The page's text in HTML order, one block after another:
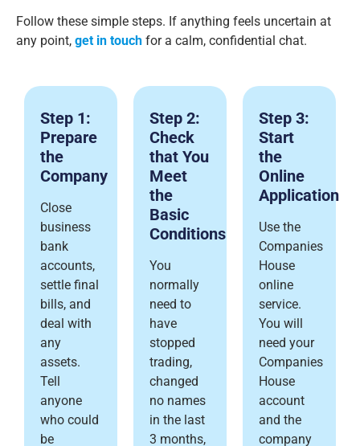
Follow these simple steps. If anything feels uncertain at
any point, get in touch for a calm, confidential chat.
Step 1:
Prepare
the
Company
Close
business
bank
accounts,
settle final
bills, and
deal with
any
assets.
Tell
anyone
who could
be
Step 2:
Check
that You
Meet
the
Basic
Conditions
You
normally
need to
have
stopped
trading,
changed
no names
in the last
3 months,
Step 3:
Start
the
Online
Application
Use the
Companies
House
online
service.
You will
need your
Companies
House
account
and the
company